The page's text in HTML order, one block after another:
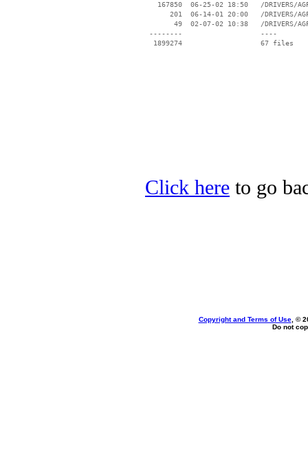
167850  06-25-02 18:50   /DRIVERS/
201  06-14-01 20:00   /DRIVERS/
49  02-07-02 10:38   /DRIVERS/
--------                   ----
Click here to go
Copyright and Terms of Use, ©
Do not